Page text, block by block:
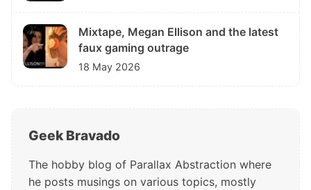
Mixtape, Megan Ellison and the latest
faux gaming outrage
18 May 2026
Geek Bravado
The hobby blog of Parallax Abstraction where
he posts musings on various topics, mostly